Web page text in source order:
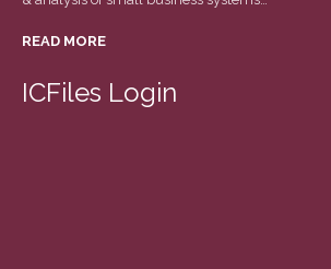
READ MORE
ICFiles Login